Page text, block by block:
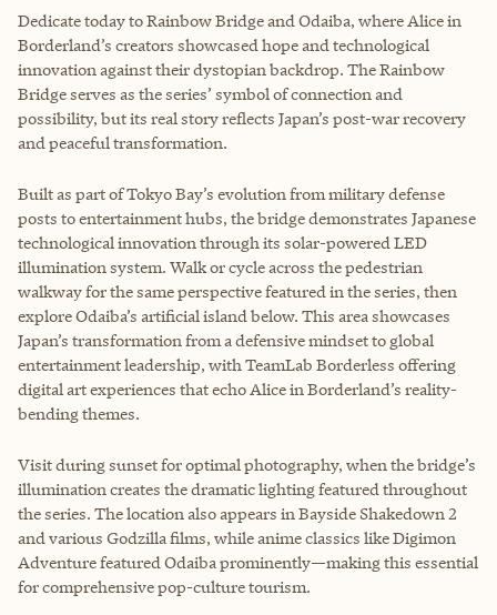
Dedicate today to Rainbow Bridge and Odaiba, where Alice in
Borderland’s creators showcased hope and technological
innovation against their dystopian backdrop. The Rainbow
Bridge serves as the series’ symbol of connection and
possibility, but its real story reflects Japan’s post-war recovery
and peaceful transformation.
Built as part of Tokyo Bay’s evolution from military defense
posts to entertainment hubs, the bridge demonstrates Japanese
technological innovation through its solar-powered LED
illumination system. Walk or cycle across the pedestrian
walkway for the same perspective featured in the series, then
explore Odaiba’s artificial island below. This area showcases
Japan’s transformation from a defensive mindset to global
entertainment leadership, with TeamLab Borderless offering
digital art experiences that echo Alice in Borderland’s reality-
bending themes.
Visit during sunset for optimal photography, when the bridge’s
illumination creates the dramatic lighting featured throughout
the series. The location also appears in Bayside Shakedown 2
and various Godzilla films, while anime classics like Digimon
Adventure featured Odaiba prominently—making this essential
for comprehensive pop-culture tourism.